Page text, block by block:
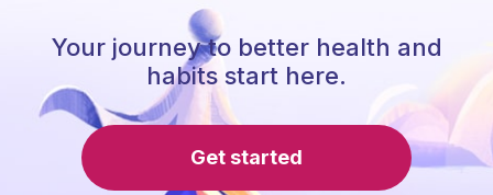
Your journey to better health and
habits start here.
Get started